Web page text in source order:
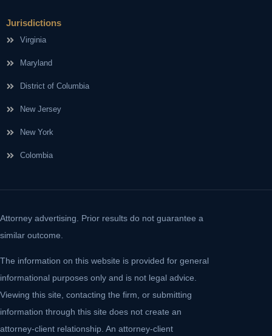
Jurisdictions
Virginia
Maryland
District of Columbia
New Jersey
New York
Colombia
Attorney advertising. Prior results do not guarantee a
similar outcome.
The information on this website is provided for general
informational purposes only and is not legal advice.
Viewing this site, contacting the firm, or submitting
information through this site does not create an
attorney-client relationship. An attorney-client